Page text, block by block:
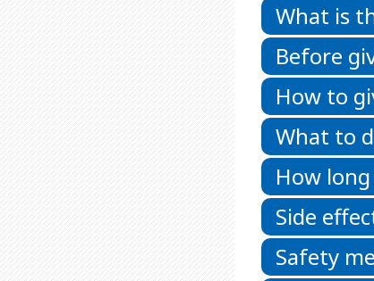
What is
Before
How to
What to
How
Side
Safety